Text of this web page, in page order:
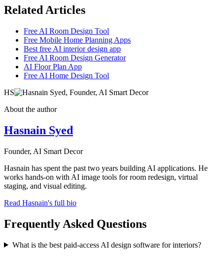
Related Articles
Free AI Room Design Tool
Free Mobile Home Planning Apps
Best free AI interior design app
Free AI Room Design Generator
AI Floor Plan App
Free AI Home Design Tool
HS
About the author
Hasnain Syed
Founder, AI Smart Decor
Hasnain has spent the past two years building AI applications. He
works hands-on with AI image tools for room redesign, virtual
staging, and visual editing.
Read Hasnain's full bio
Frequently Asked Questions
What is the best paid-access AI design software for interiors?